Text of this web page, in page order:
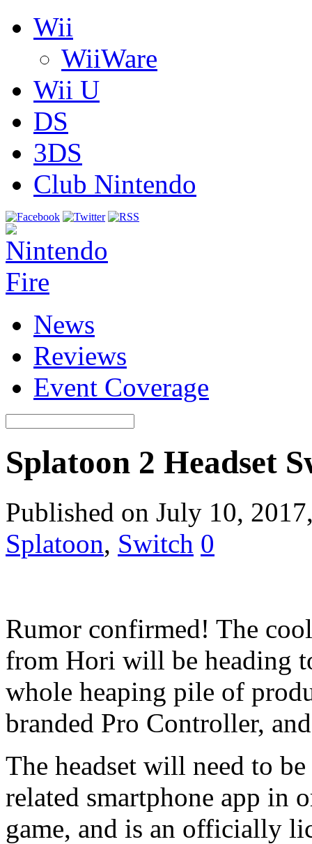
Wii
WiiWare
Wii U
DS
3DS
Club Nintendo
News
Reviews
Event Coverage
Splatoon 2 Headset
Published on July 10,
Splatoon, Switch 0
Rumor confirmed! The
from Hori will be heading
whole heaping pile of
branded Pro Controller,
The headset will need to
related smartphone app in
game, and is an officially